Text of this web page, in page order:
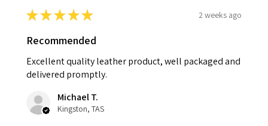
★★★★★ 2 weeks ago
Recommended
Excellent quality leather product, well packaged and
delivered promptly.
Michael T.
Kingston, TAS